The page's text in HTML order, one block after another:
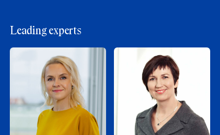
Leading experts